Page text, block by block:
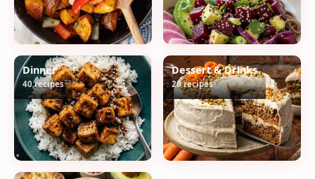
Dinner
40 recipes
Dessert & Drinks
20 recipes